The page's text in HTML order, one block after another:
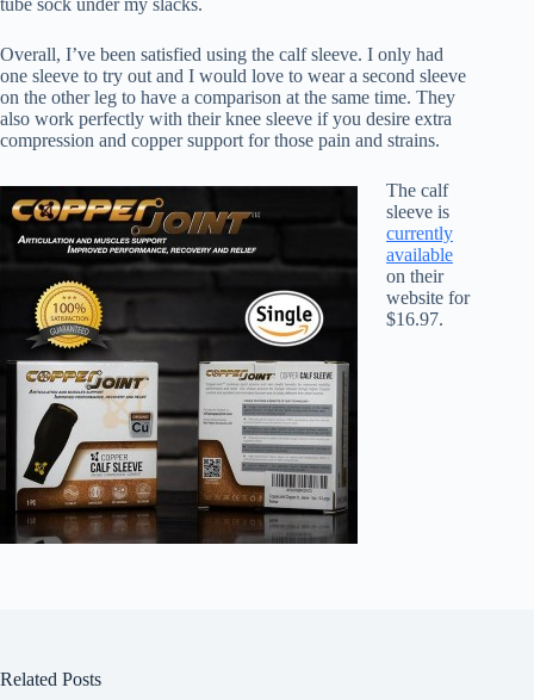
tube sock under my slacks.
Overall, I’ve been satisfied using the calf sleeve. I only had
one sleeve to try out and I would love to wear a second sleeve
on the other leg to have a comparison at the same time. They
also work perfectly with their knee sleeve if you desire extra
compression and copper support for those pain and strains.
The calf
sleeve is
currently
available
on their
website for
$16.97.
Related Posts